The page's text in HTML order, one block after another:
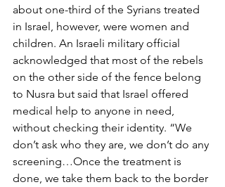
about one-third of the Syrians treated
in Israel, however, were women and
children. An Israeli military official
acknowledged that most of the rebels
on the other side of the fence belong
to Nusra but said that Israel offered
medical help to anyone in need,
without checking their identity. “We
don’t ask who they are, we don’t do any
screening…Once the treatment is
done, we take them back to the border